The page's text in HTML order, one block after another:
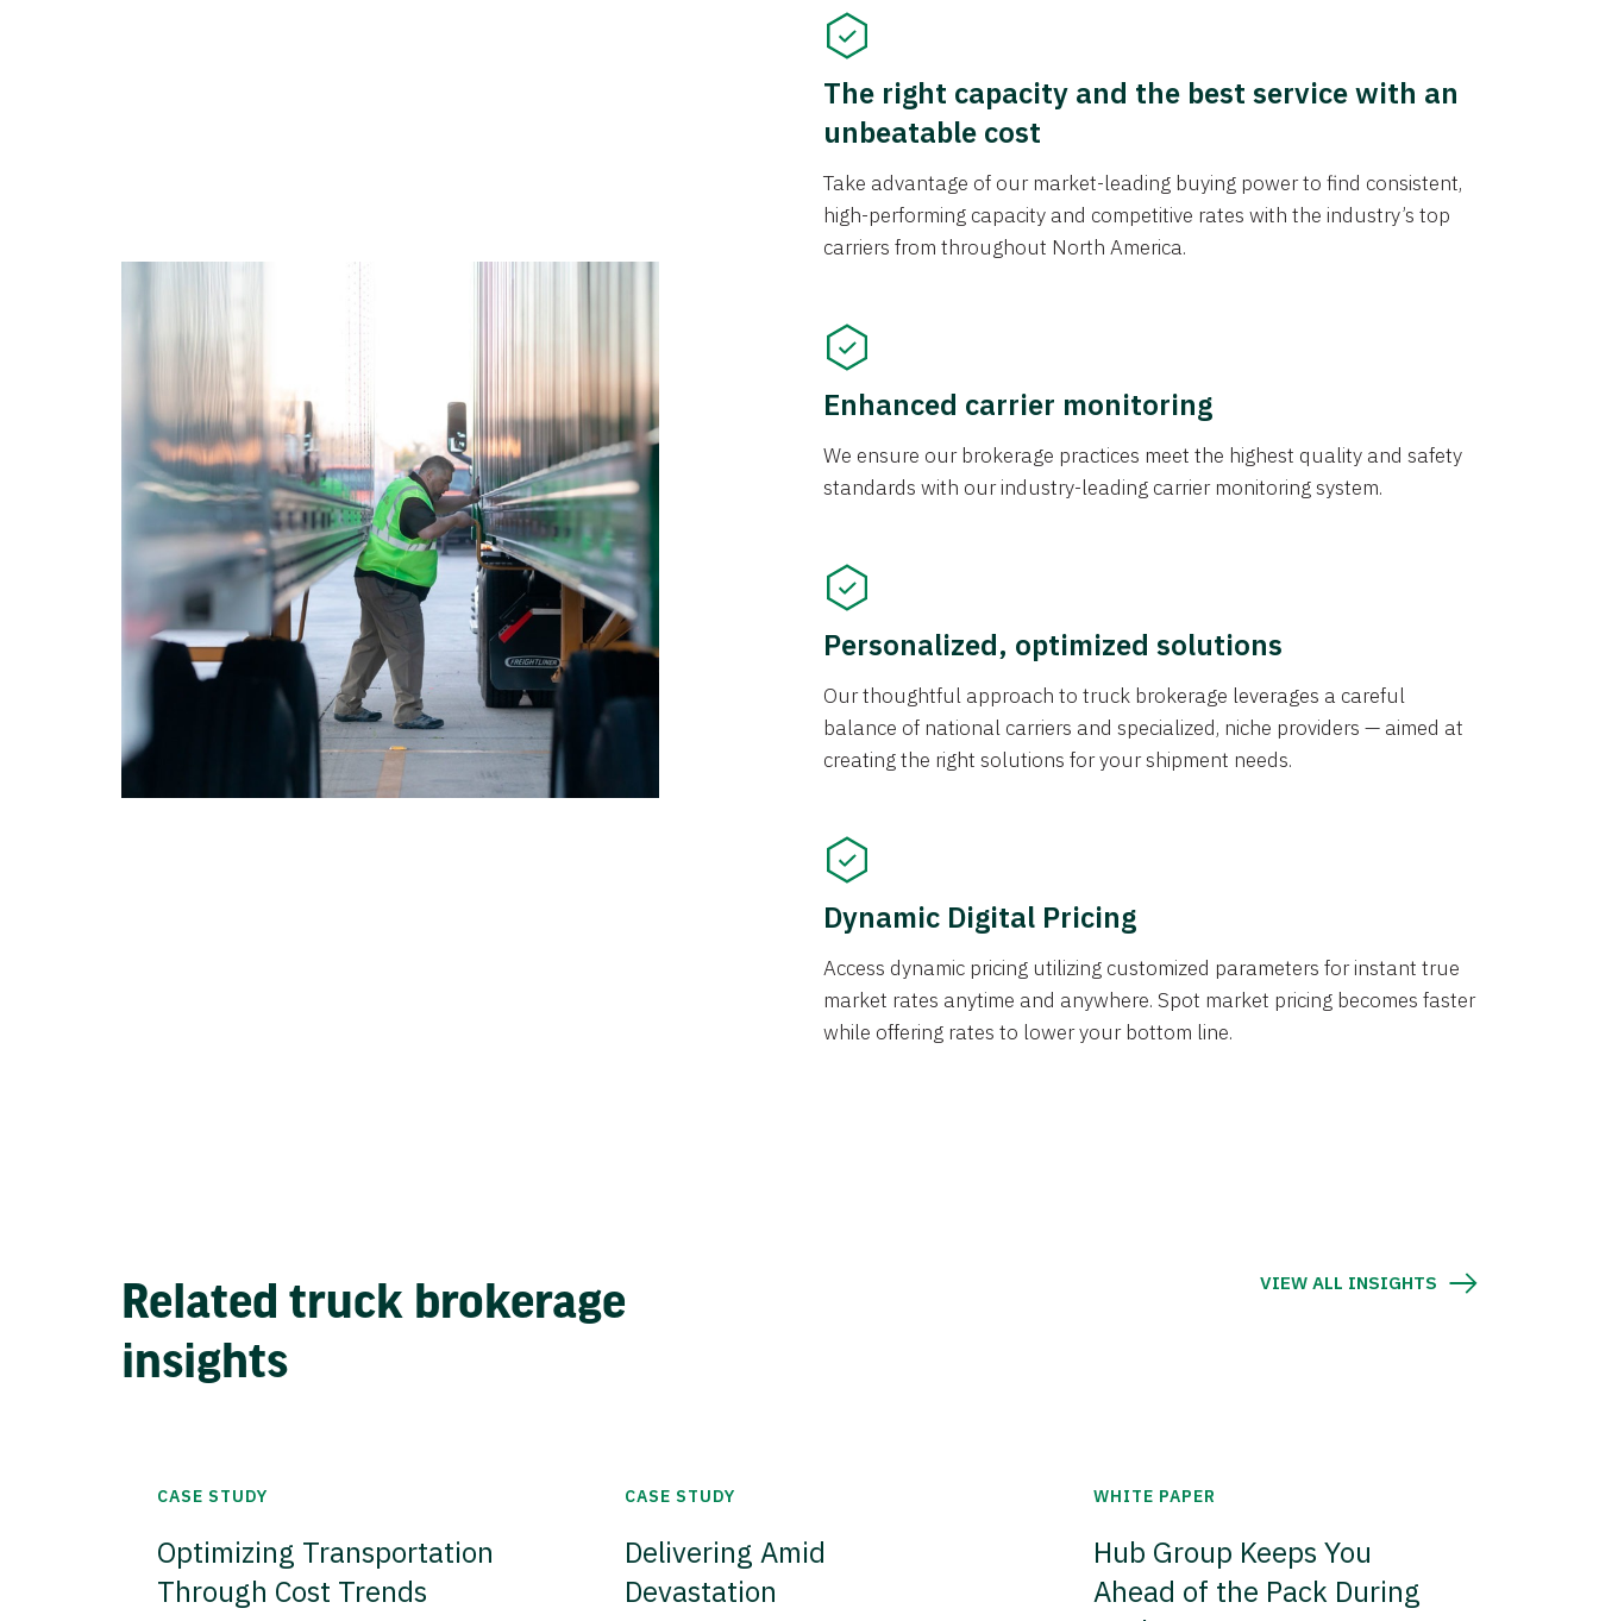
The right capacity and the best service with an
unbeatable cost
Take advantage of our market-leading buying power to find consistent,
high-performing capacity and competitive rates with the industry’s top
carriers from throughout North America.
Enhanced carrier monitoring
We ensure our brokerage practices meet the highest quality and safety
standards with our industry-leading carrier monitoring system.
Personalized, optimized solutions
Our thoughtful approach to truck brokerage leverages a careful
balance of national carriers and specialized, niche providers — aimed at
creating the right solutions for your shipment needs.
Dynamic Digital Pricing
Access dynamic pricing utilizing customized parameters for instant true
market rates anytime and anywhere. Spot market pricing becomes faster
while offering rates to lower your bottom line.
Related truck brokerage
insights
VIEW ALL INSIGHTS
CASE STUDY
Optimizing Transportation
Through Cost Trends
CASE STUDY
Delivering Amid
Devastation
WHITE PAPER
Hub Group Keeps You
Ahead of the Pack During